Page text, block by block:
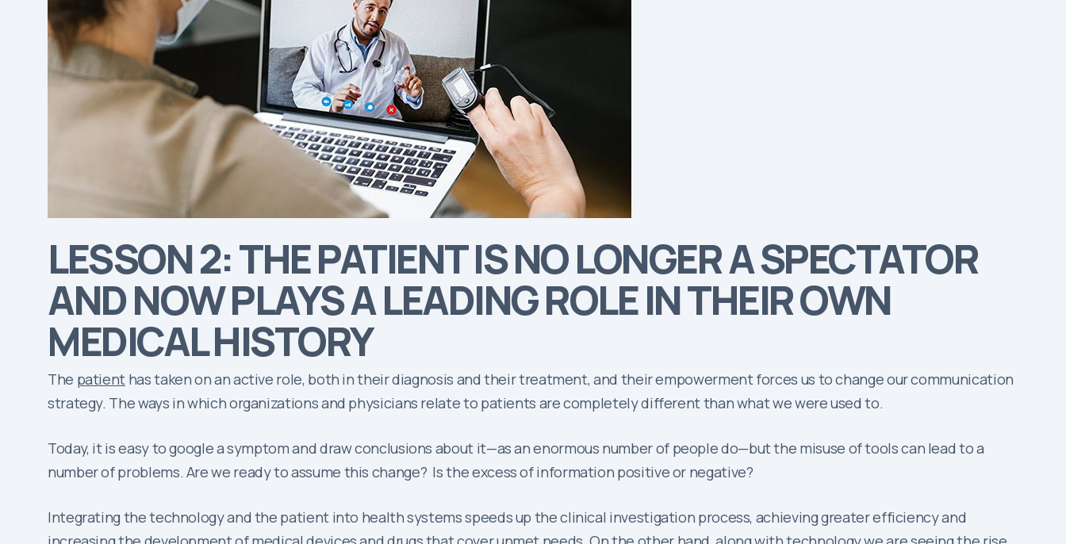
LESSON 2: THE PATIENT IS NO LONGER A SPECTATOR
AND NOW PLAYS A LEADING ROLE IN THEIR OWN
MEDICAL HISTORY
The patient has taken on an active role, both in their diagnosis and their treatment, and their empowerment forces us to change our communication
strategy. The ways in which organizations and physicians relate to patients are completely different than what we were used to.
Today, it is easy to google a symptom and draw conclusions about it—as an enormous number of people do—but the misuse of tools can lead to a
number of problems. Are we ready to assume this change? Is the excess of information positive or negative?
Integrating the technology and the patient into health systems speeds up the clinical investigation process, achieving greater efficiency and